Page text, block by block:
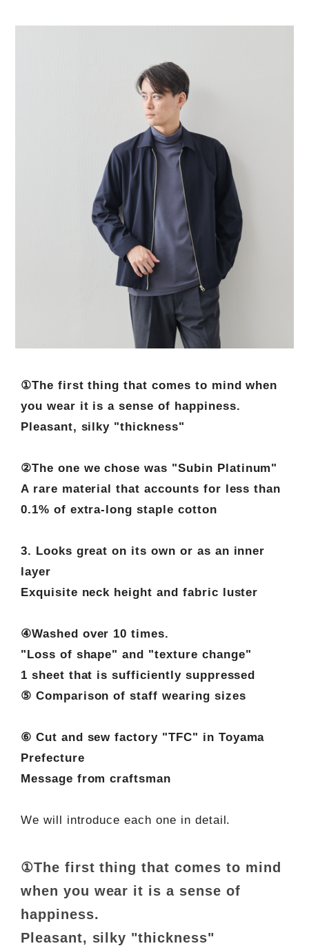
①The first thing that comes to mind when
you wear it is a sense of happiness.
Pleasant, silky "thickness"
②The one we chose was "Subin Platinum"
A rare material that accounts for less than
0.1% of extra-long staple cotton
3. Looks great on its own or as an inner
layer
Exquisite neck height and fabric luster
④Washed over 10 times.
"Loss of shape" and "texture change"
1 sheet that is sufficiently suppressed
⑤ Comparison of staff wearing sizes
⑥ Cut and sew factory "TFC" in Toyama
Prefecture
Message from craftsman
We will introduce each one in detail.
①The first thing that comes to mind
when you wear it is a sense of
happiness.
Pleasant, silky "thickness"